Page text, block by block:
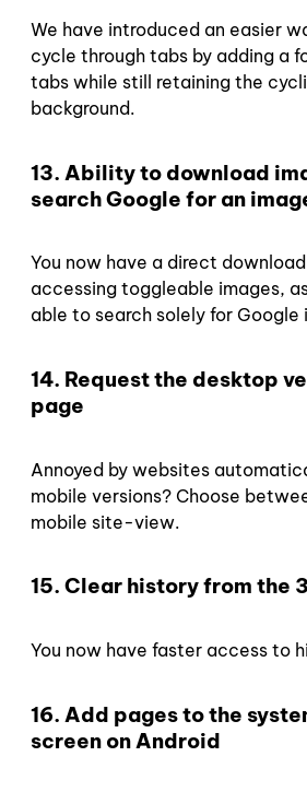
We have introduced an easier
cycle through tabs by adding a
tabs while still retaining the
background.
13. Ability to download
search Google for an
You now have a direct
accessing toggleable images,
able to search solely for Google
14. Request the desktop
page
Annoyed by websites
mobile versions? Choose
mobile site-view.
15. Clear history from the
You now have faster access to
16. Add pages to the
screen on Android